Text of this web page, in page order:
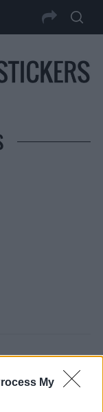
My